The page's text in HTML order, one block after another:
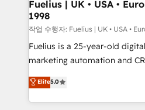
HubSpot and vetted by the
can support public sector
other ones listed in our profile. Our
HubSpot implementation - HubSpot CMS website
is there for you to: - Grow revenue, and run your
business more efficiently - Build stronger
Fuelius | UK • USA •
1998
작업 수행자: Fuelius | UK • USA •
Fuelius is a 25-year-old
marketing automation and CRM
enable mid-market and
maximise their return from
growth. We modernise platforms, streamline
Elite5.0